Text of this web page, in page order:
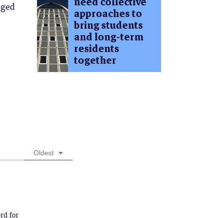
approaches to
bring students
and long-term
residents
together
Oldest
for